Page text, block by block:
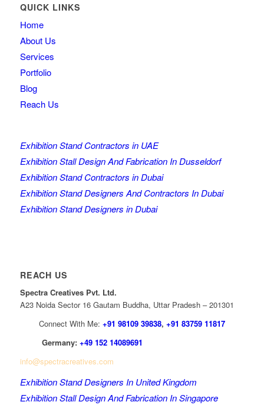
QUICK LINKS
Home
About Us
Services
Portfolio
Blog
Reach Us
Exhibition Stand Contractors in UAE
Exhibition Stall Design And Fabrication In Dusseldorf
Exhibition Stand Contractors in Dubai
Exhibition Stand Designers And Contractors In Dubai
Exhibition Stand Designers in Dubai
REACH US
Spectra Creatives Pvt. Ltd.
A23 Noida Sector 16 Gautam Buddha, Uttar Pradesh – 201301
Connect With Me: +91 98109 39838, +91 83759 11817
Germany: +49 152 14089691
info@spectracreatives.com
Exhibition Stand Designers In United Kingdom
Exhibition Stall Design And Fabrication In Singapore